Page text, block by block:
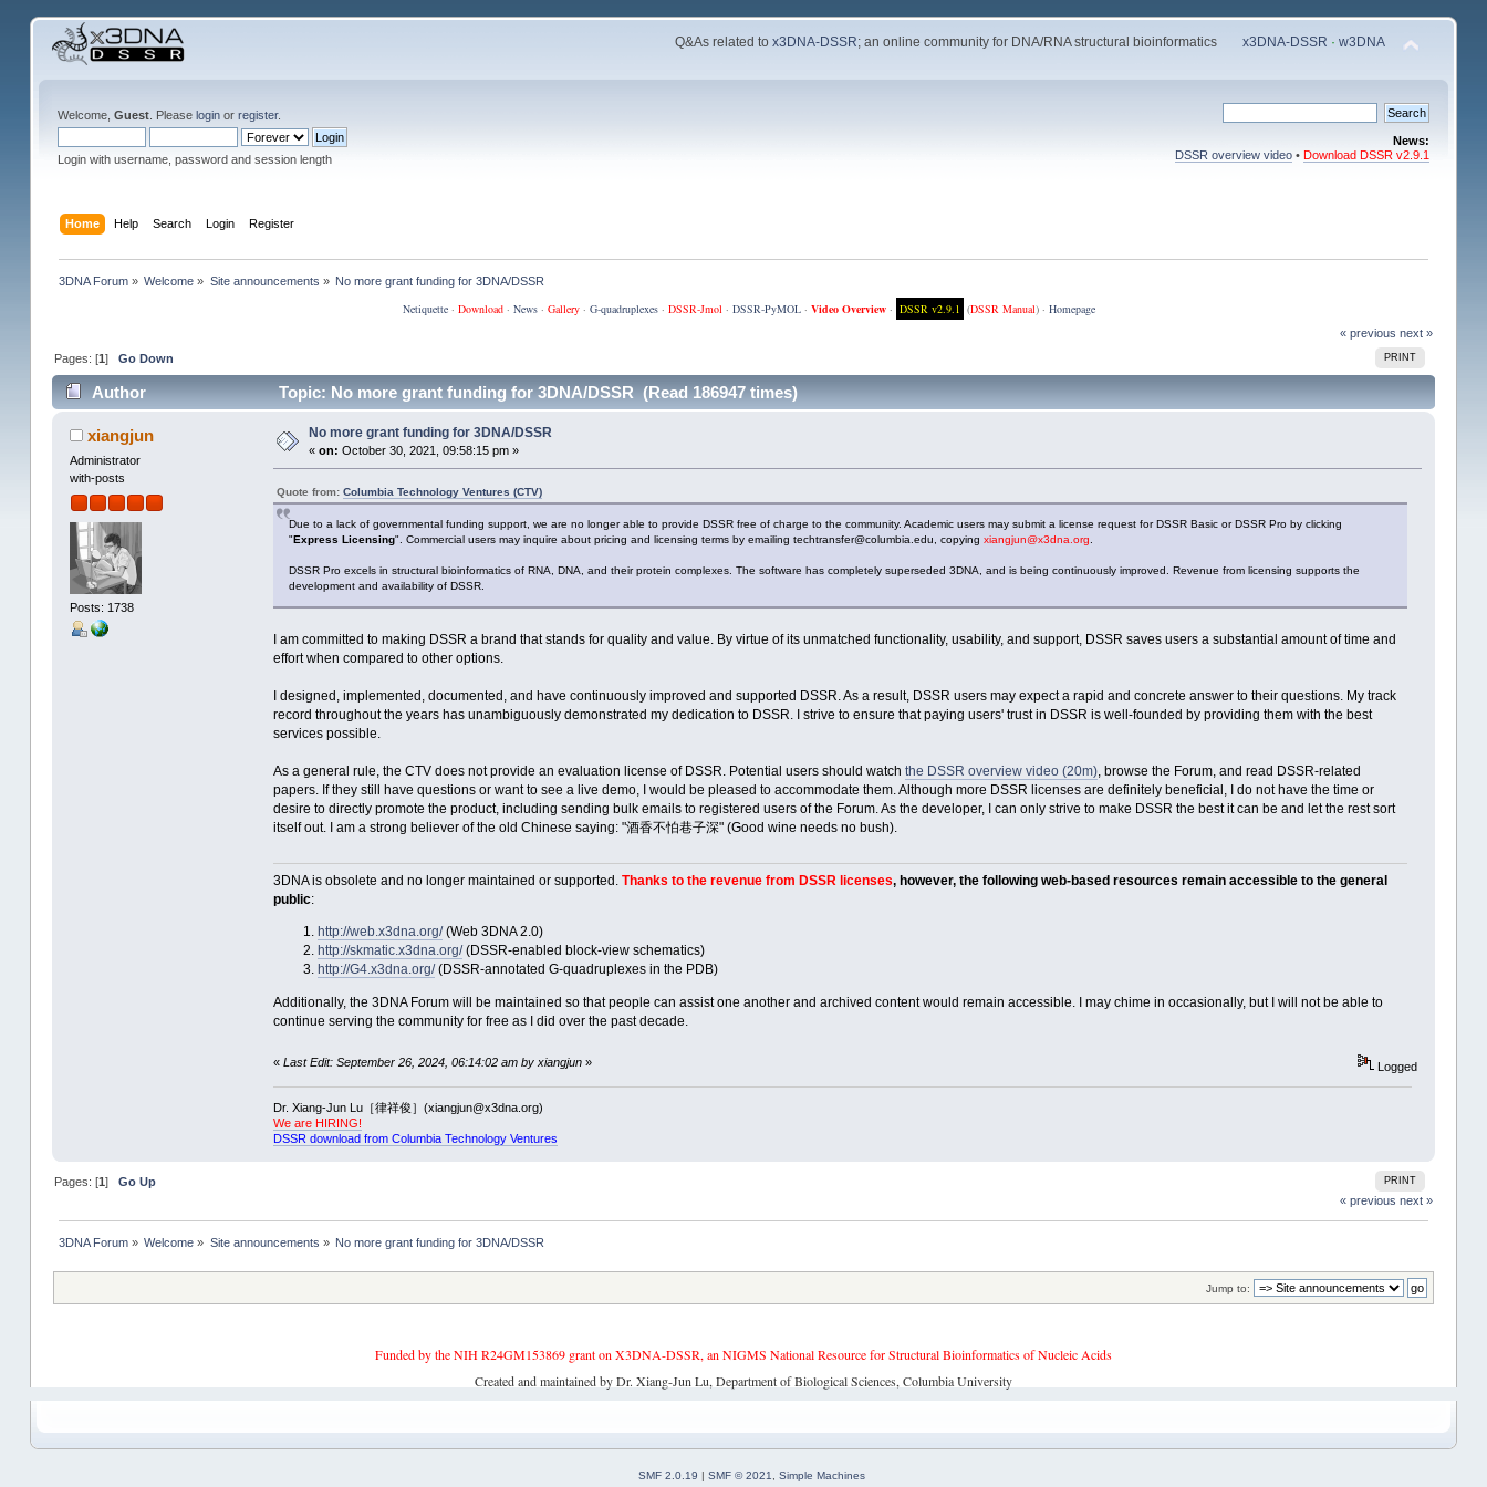
Q&As related tox3DNA-DSSR; an online community for DNA/RNA structural bioinformatics x3DNA-DSSR ·w3DNA
Welcome, Guest. Please loginor register.
Login with username, password and session length
News:
DSSR overview video •Download DSSR v2.9.1
Home Help Search Login Register
3DNA Forum » Welcome » Site announcements » No more grant funding for 3DNA/DSSR
Netiquette· Download· News· Gallery· G-quadruplexes· DSSR-Jmol · DSSR-PyMOL· Video Overview· DSSR v2.9.1 (DSSR Manual) · Homepage
« previous next »
PRINT
Pages: [1]Go Down
Author Topic: No more grant funding for 3DNA/DSSR (Read 186947 times)
xiangjun
Administrator
with-posts
Posts: 1738
No more grant funding for 3DNA/DSSR
« on: October 30, 2021, 09:58:15 pm »
Quote from: Columbia Technology Ventures (CTV)
Due to a lack of governmental funding support, we are no longer able to provide DSSR free of charge to the community. Academic users may submit a license request for DSSR Basic or DSSR Pro by clicking
"Express Licensing". Commercial users may inquire about pricing and licensing terms by emailing techtransfer@columbia.edu, copying xiangjun@x3dna.org.
DSSR Pro excels in structural bioinformatics of RNA, DNA, and their protein complexes. The software has completely superseded 3DNA, and is being continuously improved. Revenue from licensing supports the
development and availability of DSSR.
I am committed to making DSSR a brand that stands for quality and value. By virtue of its unmatched functionality, usability, and support, DSSR saves users a substantial amount of time and
effort when compared to other options.
I designed, implemented, documented, and have continuously improved and supported DSSR. As a result, DSSR users may expect a rapid and concrete answer to their questions. My track
record throughout the years has unambiguously demonstrated my dedication to DSSR. I strive to ensure that paying users' trust in DSSR is well-founded by providing them with the best
services possible.
As a general rule, the CTV does not provide an evaluation license of DSSR. Potential users should watch the DSSR overview video (20m), browse the Forum, and read DSSR-related
papers. If they still have questions or want to see a live demo, I would be pleased to accommodate them. Although more DSSR licenses are definitely beneficial, I do not have the time or
desire to directly promote the product, including sending bulk emails to registered users of the Forum. As the developer, I can only strive to make DSSR the best it can be and let the rest sort
itself out. I am a strong believer of the old Chinese saying: "酒香不怕巷子深" (Good wine needs no bush).
3DNA is obsolete and no longer maintained or supported. Thanks to the revenue from DSSR licenses, however, the following web-based resources remain accessible to the general
public:
http://web.x3dna.org/(Web 3DNA 2.0)
http://skmatic.x3dna.org/(DSSR-enabled block-view schematics)
http://G4.x3dna.org/(DSSR-annotated G-quadruplexes in the PDB)
Additionally, the 3DNA Forum will be maintained so that people can assist one another and archived content would remain accessible. I may chime in occasionally, but I will not be able to
continue serving the community for free as I did over the past decade.
« Last Edit: September 26, 2024, 06:14:02 am by xiangjun» Logged
Dr. Xiang-Jun Lu［律祥俊］(xiangjun@x3dna.org)
We are HIRING!
DSSR download from Columbia Technology Ventures
PRINT
Pages: [1]Go Up
« previous next »
3DNA Forum » Welcome » Site announcements » No more grant funding for 3DNA/DSSR
Jump to:
Funded by the NIH R24GM153869 grant on X3DNA-DSSR, an NIGMS National Resource for Structural Bioinformatics of Nucleic Acids
Created and maintained by Dr. Xiang-Jun Lu, Department of Biological Sciences, Columbia University
SMF 2.0.19 | SMF © 2021 Simple Machines